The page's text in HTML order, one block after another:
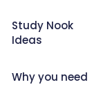
Study Nook
Ideas
Why you need